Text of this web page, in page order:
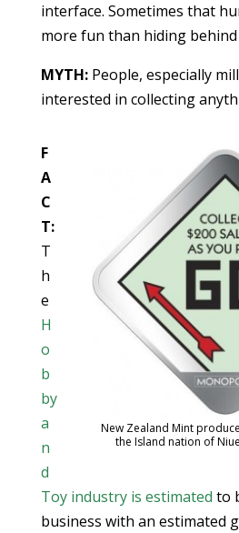
interface. Sometimes that
more fun than hiding behind
MYTH:People, especially
interested in collecting
New Zealand Mint
the Island nation of
F
A
C
T:
T
h
e
H
o
b
by
a
n
d
Toy industry is estimated to
business with an estimated